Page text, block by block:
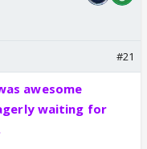
#21
awesome
waiting for